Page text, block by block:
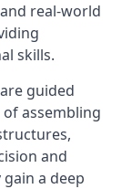
real-world
skills.
guided
assembling
and
a deep